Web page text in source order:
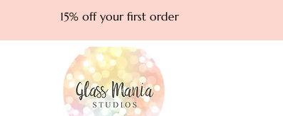
15% off your first order